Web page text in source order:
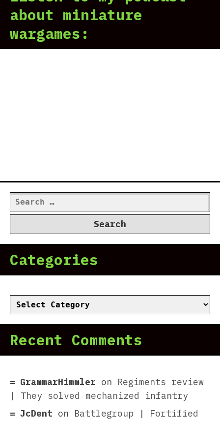
about miniature
wargames:
Search
for:
Categories
Categories
Recent Comments
GrammarHimmler on Regiments review
| They solved mechanized infantry
JcDent on Battlegroup | Fortified